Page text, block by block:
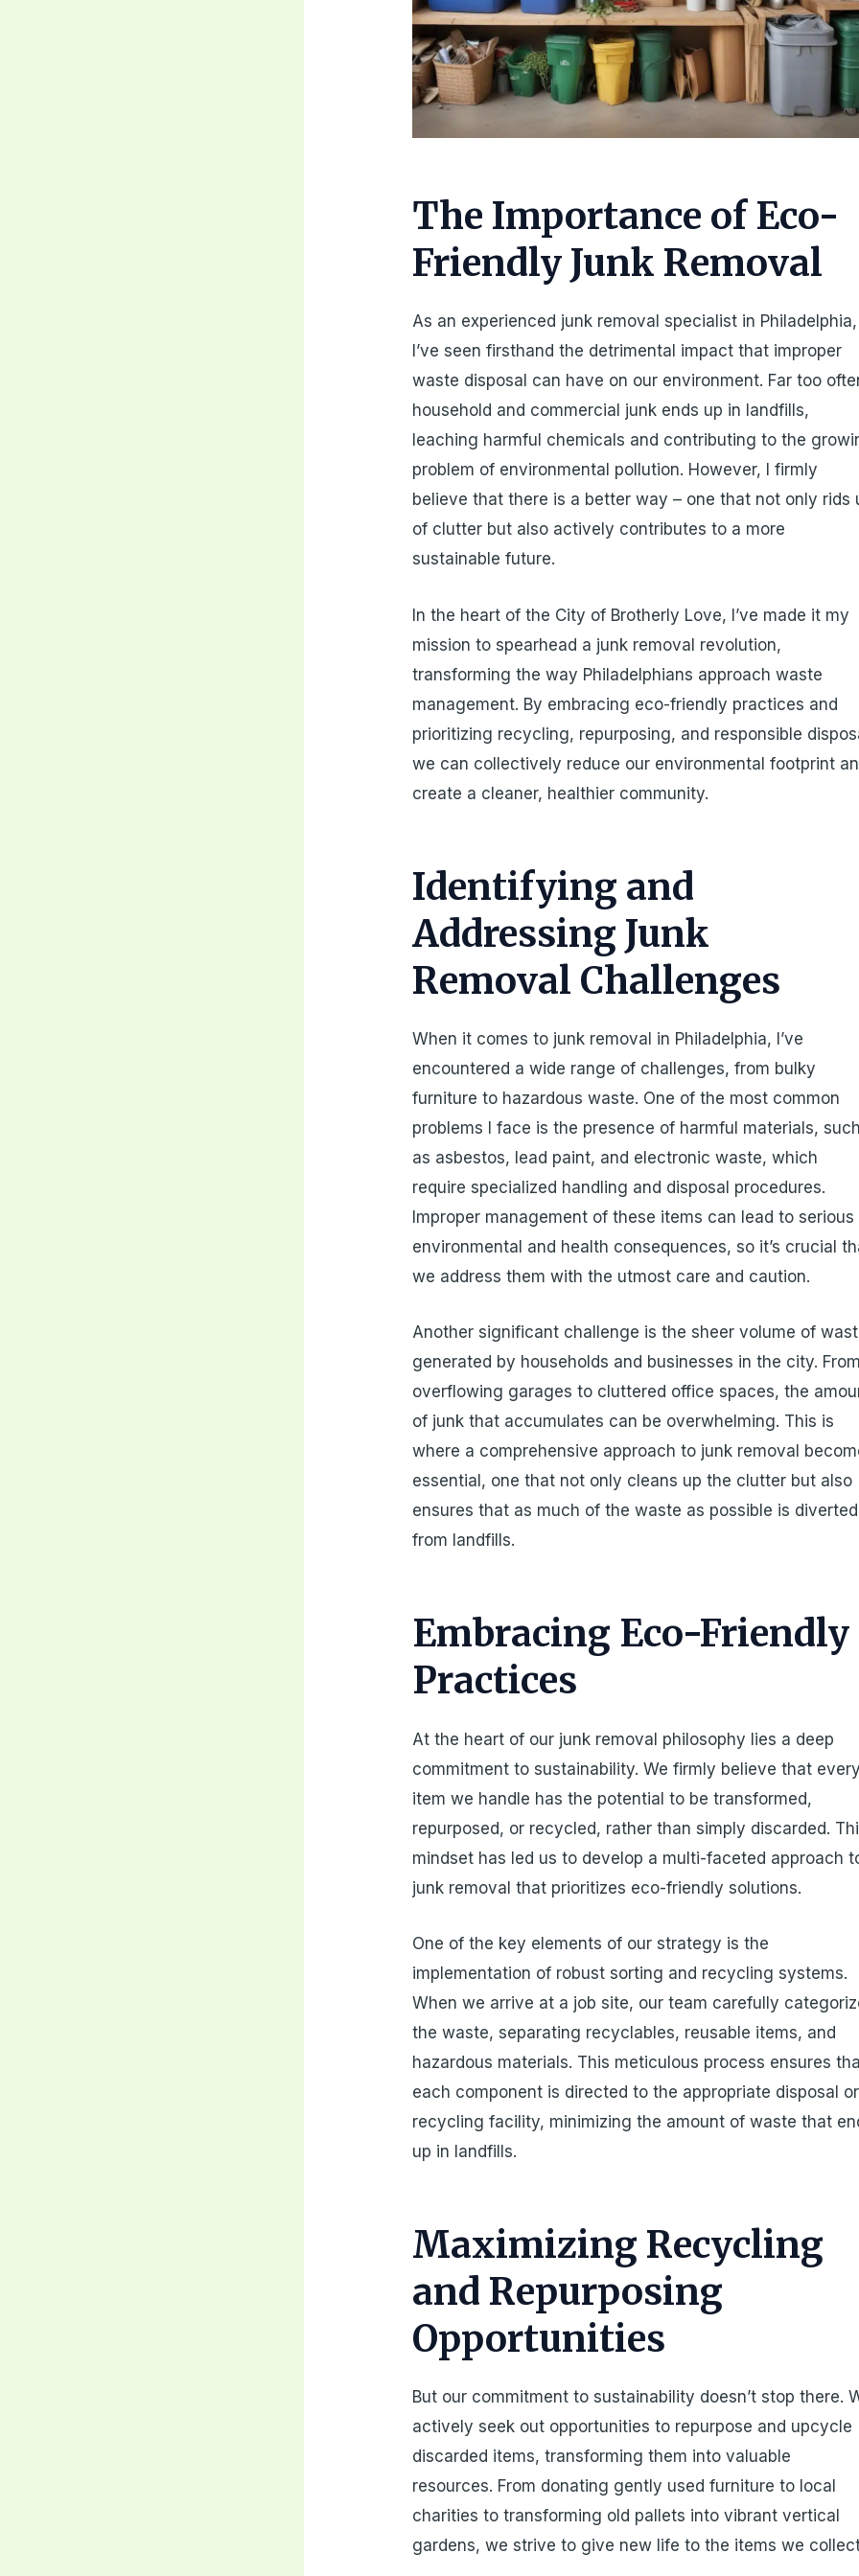
The Importance of Eco-
Friendly Junk Removal
As an experienced junk removal specialist in Philadelphia,
I’ve seen firsthand the detrimental impact that improper
waste disposal can have on our environment. Far too
household and commercial junk ends up in landfills,
leaching harmful chemicals and contributing to the
problem of environmental pollution. However, I firmly
believe that there is a better way – one that not only rids
of clutter but also actively contributes to a more
sustainable future.
In the heart of the City of Brotherly Love, I’ve made it my
mission to spearhead a junk removal revolution,
transforming the way Philadelphians approach waste
management. By embracing eco-friendly practices and
prioritizing recycling, repurposing, and responsible
we can collectively reduce our environmental footprint
create a cleaner, healthier community.
Identifying and
Addressing Junk
Removal Challenges
When it comes to junk removal in Philadelphia, I’ve
encountered a wide range of challenges, from bulky
furniture to hazardous waste. One of the most common
problems I face is the presence of harmful materials,
as asbestos, lead paint, and electronic waste, which
require specialized handling and disposal procedures.
Improper management of these items can lead to serious
environmental and health consequences, so it’s crucial
we address them with the utmost care and caution.
Another significant challenge is the sheer volume of
generated by households and businesses in the city.
overflowing garages to cluttered office spaces, the
of junk that accumulates can be overwhelming. This is
where a comprehensive approach to junk removal
essential, one that not only cleans up the clutter but also
ensures that as much of the waste as possible is diverted
from landfills.
Embracing Eco-Friendly
Practices
At the heart of our junk removal philosophy lies a deep
commitment to sustainability. We firmly believe that
item we handle has the potential to be transformed,
repurposed, or recycled, rather than simply discarded.
mindset has led us to develop a multi-faceted approach
junk removal that prioritizes eco-friendly solutions.
One of the key elements of our strategy is the
implementation of robust sorting and recycling systems.
When we arrive at a job site, our team carefully
the waste, separating recyclables, reusable items, and
hazardous materials. This meticulous process ensures
each component is directed to the appropriate disposal or
recycling facility, minimizing the amount of waste that
up in landfills.
Maximizing Recycling
and Repurposing
Opportunities
But our commitment to sustainability doesn’t stop there.
actively seek out opportunities to repurpose and upcycle
discarded items, transforming them into valuable
resources. From donating gently used furniture to local
charities to transforming old pallets into vibrant vertical
gardens, we strive to give new life to the items we